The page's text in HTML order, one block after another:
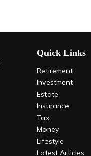
Quick Links
Retirement
Investment
Estate
Insurance
Tax
Money
Lifestyle
Latest Articles